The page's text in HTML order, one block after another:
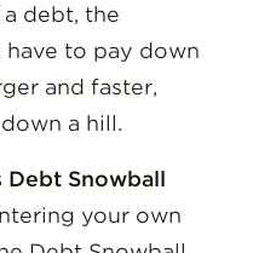
debt, the
to pay down
and faster,
a hill.
Debt Snowball
your own